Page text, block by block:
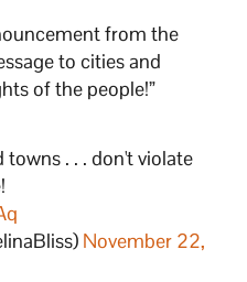
from the
to cities and
of the people!”
towns . . . don't violate
November 22,